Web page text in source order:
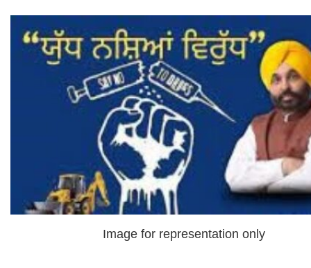
Image for representation only